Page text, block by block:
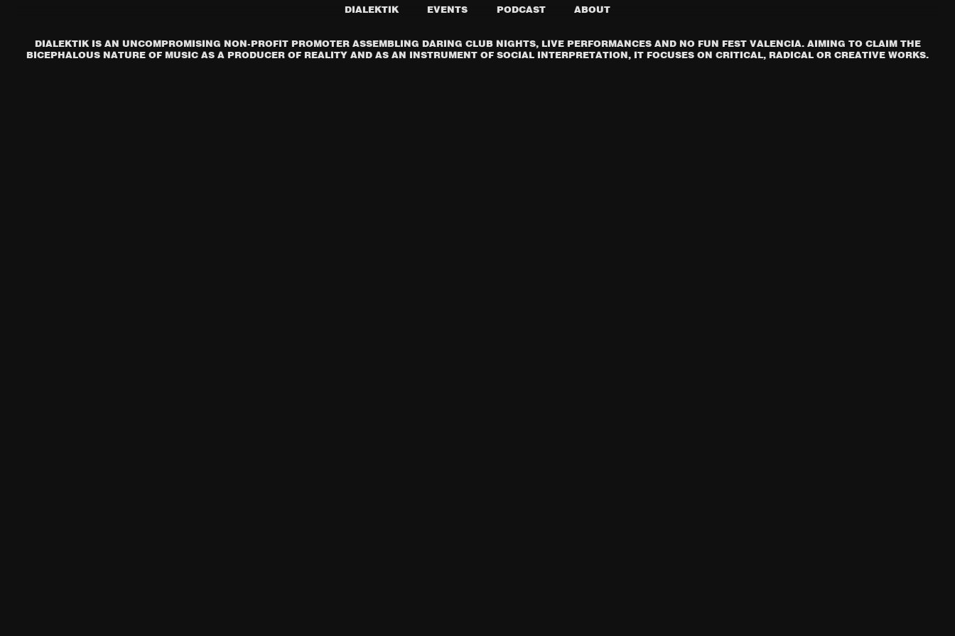
DIALEKTIK EVENTS PODCAST ABOUT
DIALEKTIK IS AN UNCOMPROMISING NON-PROFIT PROMOTER ASSEMBLING DARING CLUB NIGHTS, LIVE PERFORMANCES AND NO FUN FEST VALENCIA. AIMING TO CLAIM THE
BICEPHALOUS NATURE OF MUSIC AS A PRODUCER OF REALITY AND AS AN INSTRUMENT OF SOCIAL INTERPRETATION, IT FOCUSES ON CRITICAL, RADICAL OR CREATIVE WORKS.